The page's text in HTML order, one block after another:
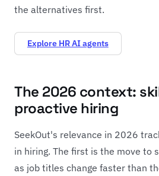
the alternatives first.
Explore HR AI agents
The 2026 context:
proactive hiring
SeekOut's relevance in 2026
in hiring. The first is the move to
as job titles change faster than